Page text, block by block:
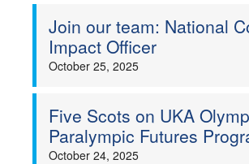
Join our team: National
Impact Officer
October 25, 2025
Five Scots on UKA
Paralympic Futures
October 24, 2025